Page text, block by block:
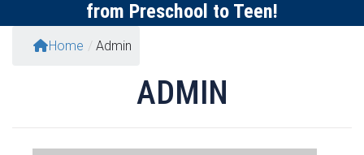
from Preschool to Teen!
Home / Admin
ADMIN